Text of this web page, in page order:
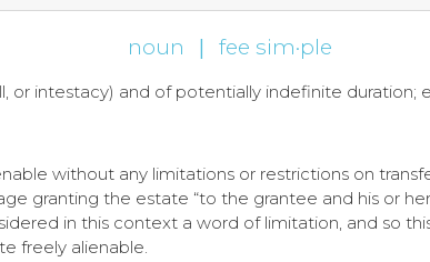
noun | fee sim·ple
or intestacy) and of potentially indefinite duration;
without any limitations or restrictions on
granting the estate “to the grantee and his or her
in this context a word of limitation, and so
freely alienable.